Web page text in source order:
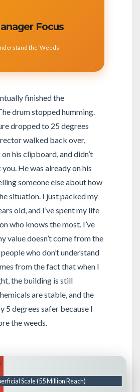
Focus
the ‘Weeds’
finished the
drum stopped humming.
dropped to 25 degrees
walked back over,
his clipboard, and didn’t
He was already on his
someone else about how
situation. I just packed my
old, and I’ve spent my life
who knows the most. I’ve
value doesn’t come from the
who don’t understand
from the fact that when I
the building is still
are stable, and the
5 degrees safer because I
the weeds.
Scale (55 Million Reach)